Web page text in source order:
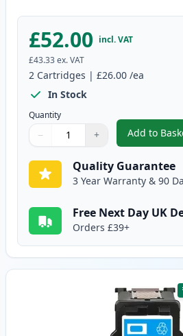
£52.00 incl. VAT
£43.33ex. VAT
2 Cartridges | £26.00 /ea
In Stock
Quantity
Quantity
Use buttons to adjust
− +
Quantity:
Add to ,2
Quality Guarantee
3 Year Warranty & 90
Free Next Day UK
Orders £39+